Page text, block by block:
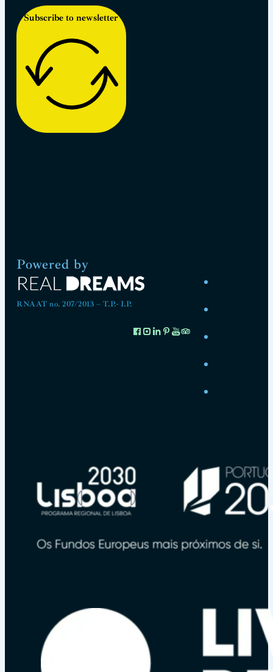
Subscribe to newsletter
Powered by
RNAAT no. 207/2013 – T.P.- I.P.